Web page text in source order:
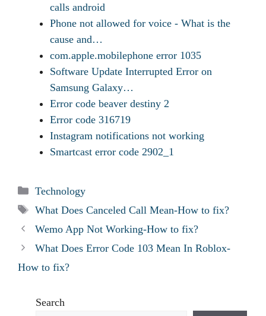
calls android
Phone not allowed for voice - What is the
cause and…
com.apple.mobilephone error 1035
Software Update Interrupted Error on
Samsung Galaxy…
Error code beaver destiny 2
Error code 316719
Instagram notifications not working
Smartcast error code 2902_1
Categories
Technology
Tags
What Does Canceled Call Mean-How to fix?
Wemo App Not Working-How to fix?
What Does Error Code 103 Mean In Roblox-
How to fix?
Search